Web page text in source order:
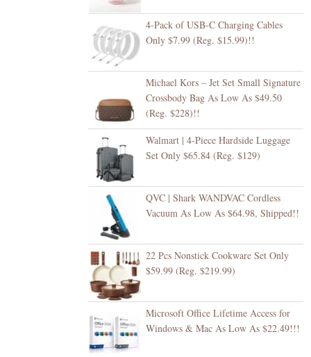
4-Pack of USB-C Charging Cables
Only $7.99 (Reg. $15.99)!!
Michael Kors – Jet Set Small Signature
Crossbody Bag As Low As $49.50
(Reg. $228)!!
Walmart | 4-Piece Hardside Luggage
Set Only $65.84 (Reg. $129)
QVC | Shark WANDVAC Cordless
Vacuum As Low As $64.98, Shipped!!
22 Pcs Nonstick Cookware Set Only
$59.99 (Reg. $219.99)
Microsoft Office Lifetime Access for
Windows & Mac As Low As $22.49!!!